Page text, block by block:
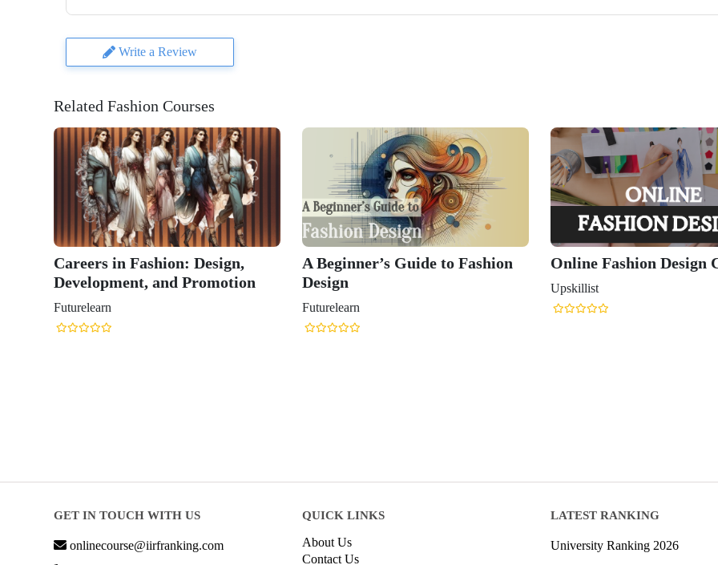
Write a Review
Related Fashion Courses
Careers in Fashion: Design,
Development, and Promotion
Futurelearn
A Beginner’s Guide to Fashion
Design
Futurelearn
Online Fashion Design
Upskillist
GET IN TOUCH WITH US
onlinecourse@iirfranking.com
QUICK LINKS
About Us
Contact Us
LATEST RANKING
University Ranking 2026